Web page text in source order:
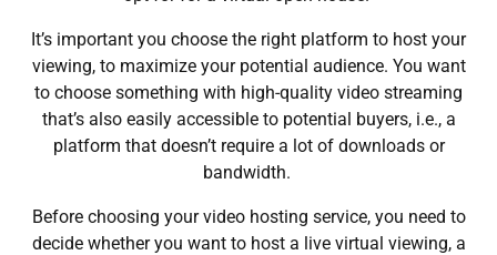
It’s important you choose the right platform to host your
viewing, to maximize your potential audience. You want
to choose something with high-quality video streaming
that’s also easily accessible to potential buyers, i.e., a
platform that doesn’t require a lot of downloads or
bandwidth.
Before choosing your video hosting service, you need to
decide whether you want to host a live virtual viewing, a